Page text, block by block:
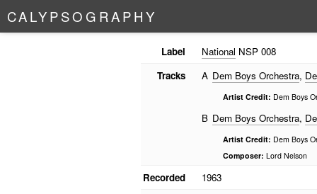
CALYPSO G RAPHY
Label National NSP 008
Tracks
A Dem Boys Orchestra,
Artist Credit: Dem Boys
B Dem Boys Orchestra,
Artist Credit: Dem Boys
Composer: Lord Nelson
Recorded
1963